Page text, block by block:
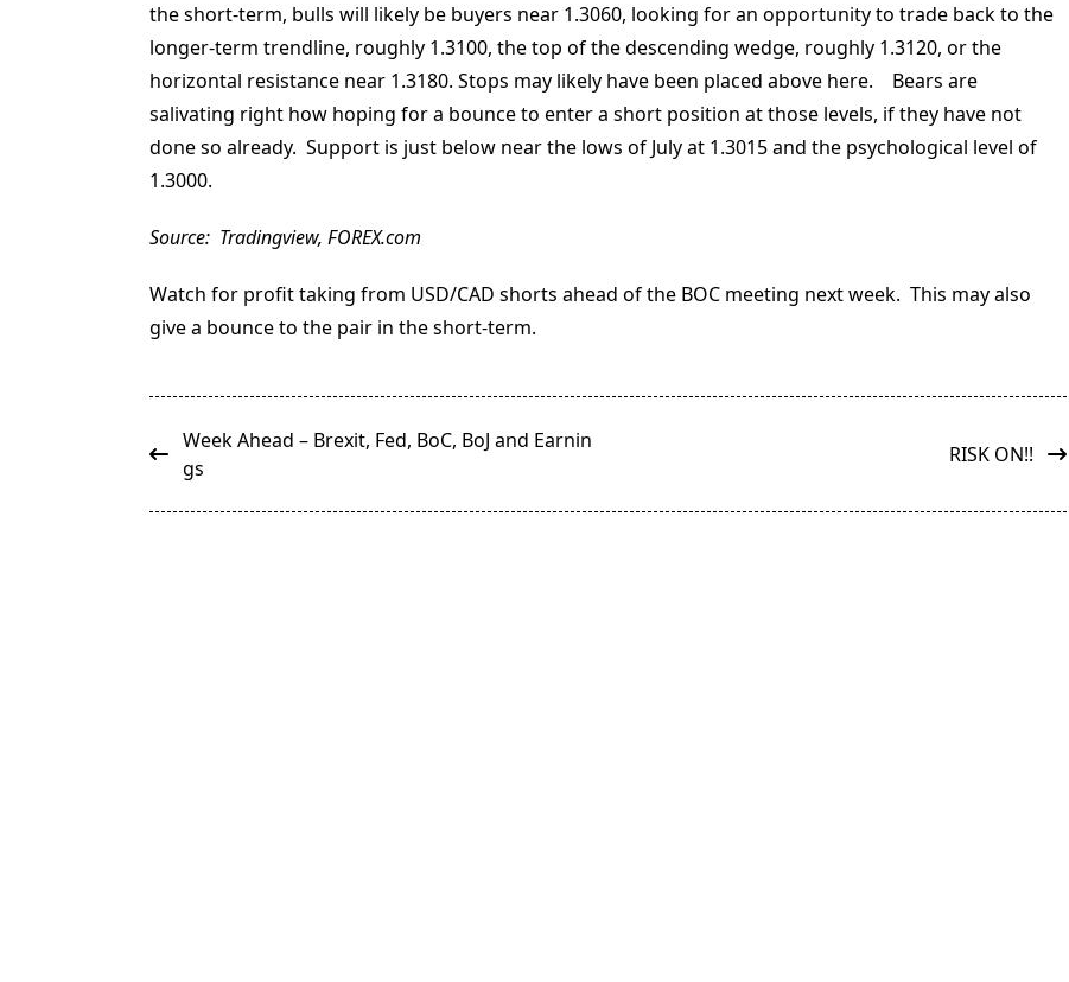
the short-term, bulls will likely be buyers near 1.3060, looking for an opportunity to trade back to the
longer-term trendline, roughly 1.3100, the top of the descending wedge, roughly 1.3120, or the
horizontal resistance near 1.3180. Stops may likely have been placed above here. Bears are
salivating right how hoping for a bounce to enter a short position at those levels, if they have not
done so already. Support is just below near the lows of July at 1.3015 and the psychological level of
1.3000.
Source: Tradingview, FOREX.com
Watch for profit taking from USD/CAD shorts ahead of the BOC meeting next week. This may also
give a bounce to the pair in the short-term.
<span
class="nav-
Week Ahead – Brexit, Fed, BoC, BoJ and Earnin
gs
RISK ON!!